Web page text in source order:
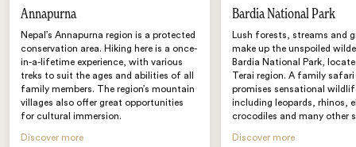
Annapurna
Nepal’s Annapurna region is a protected
conservation area. Hiking here is a once-
in-a-lifetime experience, with various
treks to suit the ages and abilities of all
family members. The region’s mountain
villages also offer great opportunities
for cultural immersion.
Discover more
Bardia National Park
Lush forests, streams and
make up the unspoiled
Bardia National Park,
Terai region. A family safari
promises sensational
including leopards, rhinos,
crocodiles and many other
Discover more